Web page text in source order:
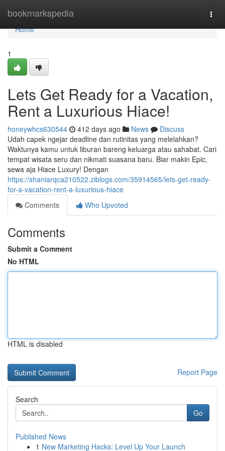
bookmarkspedia
Home
Home
1
Lets Get Ready for a Vacation,
Rent a Luxurious Hiace!
honeywhcs630544 412 days ago News
Discuss
Udah capek ngejar deadline dan rutinitas yang melelahkan?
Waktunya kamu untuk liburan bareng keluarga atau sahabat. Cari
tempat wisata seru dan nikmati suasana baru. Biar makin Epic,
sewa aja Hiace Luxury! Dengan
https://shaniarqca210522.ziblogs.com/35914565/lets-get-ready-
for-a-vacation-rent-a-luxurious-hiace
Comments
Who Upvoted
Comments
Submit a Comment
No HTML
HTML is disabled
Report Page
Search
Go
Published News
1 New Marketing Hacks: Level Up Your Launch